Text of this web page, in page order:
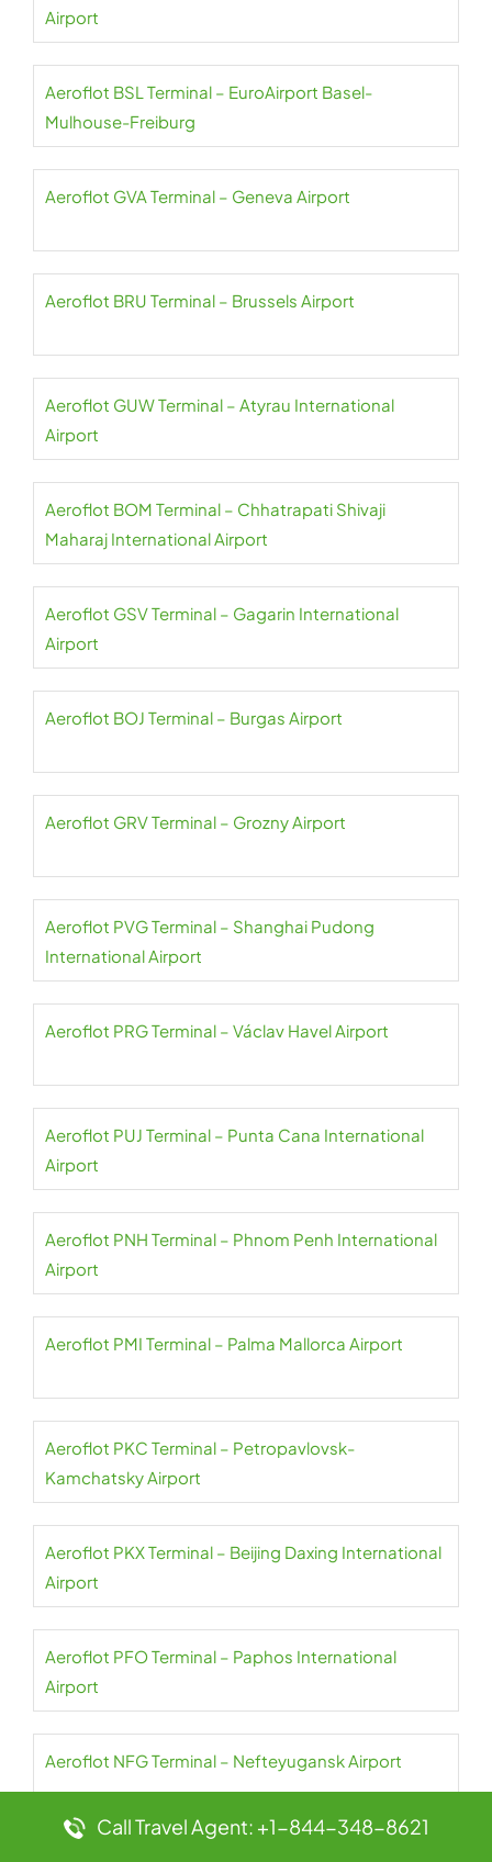
Airport
Aeroflot BSL Terminal – EuroAirport Basel-
Mulhouse-Freiburg
Aeroflot GVA Terminal – Geneva Airport
Aeroflot BRU Terminal – Brussels Airport
Aeroflot GUW Terminal – Atyrau International
Airport
Aeroflot BOM Terminal – Chhatrapati Shivaji
Maharaj International Airport
Aeroflot GSV Terminal – Gagarin International
Airport
Aeroflot BOJ Terminal – Burgas Airport
Aeroflot GRV Terminal – Grozny Airport
Aeroflot PVG Terminal – Shanghai Pudong
International Airport
Aeroflot PRG Terminal – Václav Havel Airport
Aeroflot PUJ Terminal – Punta Cana International
Airport
Aeroflot PNH Terminal – Phnom Penh International
Airport
Aeroflot PMI Terminal – Palma Mallorca Airport
Aeroflot PKC Terminal – Petropavlovsk-
Kamchatsky Airport
Aeroflot PKX Terminal – Beijing Daxing International
Airport
Aeroflot PFO Terminal – Paphos International
Airport
Aeroflot NFG Terminal – Nefteyugansk Airport
Call Travel Agent: +1-844-348-8621